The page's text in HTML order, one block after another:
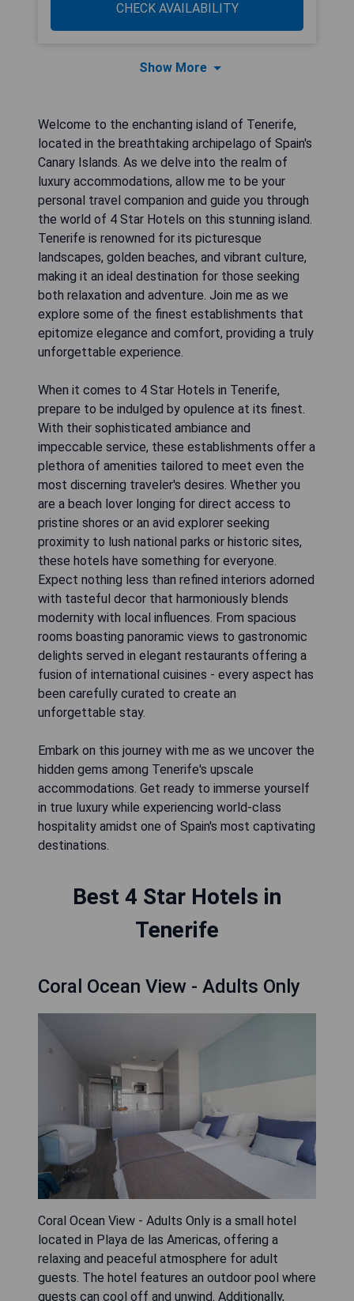
CHECK AVAILABILITY
Show More
Welcome to the enchanting island of Tenerife,
located in the breathtaking archipelago of Spain's
Canary Islands. As we delve into the realm of
luxury accommodations, allow me to be your
personal travel companion and guide you through
the world of 4 Star Hotels on this stunning island.
Tenerife is renowned for its picturesque
landscapes, golden beaches, and vibrant culture,
making it an ideal destination for those seeking
both relaxation and adventure. Join me as we
explore some of the finest establishments that
epitomize elegance and comfort, providing a truly
unforgettable experience.
When it comes to 4 Star Hotels in Tenerife,
prepare to be indulged by opulence at its finest.
With their sophisticated ambiance and
impeccable service, these establishments offer a
plethora of amenities tailored to meet even the
most discerning traveler's desires. Whether you
are a beach lover longing for direct access to
pristine shores or an avid explorer seeking
proximity to lush national parks or historic sites,
these hotels have something for everyone.
Expect nothing less than refined interiors adorned
with tasteful decor that harmoniously blends
modernity with local influences. From spacious
rooms boasting panoramic views to gastronomic
delights served in elegant restaurants offering a
fusion of international cuisines - every aspect has
been carefully curated to create an
unforgettable stay.
Embark on this journey with me as we uncover the
hidden gems among Tenerife's upscale
accommodations. Get ready to immerse yourself
in true luxury while experiencing world-class
hospitality amidst one of Spain's most captivating
Best 4 Star Hotels in
Tenerife
Coral Ocean View - Adults Only
Coral Ocean View - Adults Only is a small hotel
located in Playa de las Americas, offering a
relaxing and peaceful atmosphere for adult
guests. The hotel features an outdoor pool where
guests can cool off and unwind. Additionally,